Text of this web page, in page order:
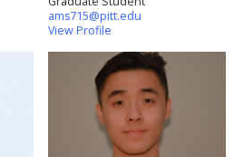
ams715@pitt.edu
View Profile